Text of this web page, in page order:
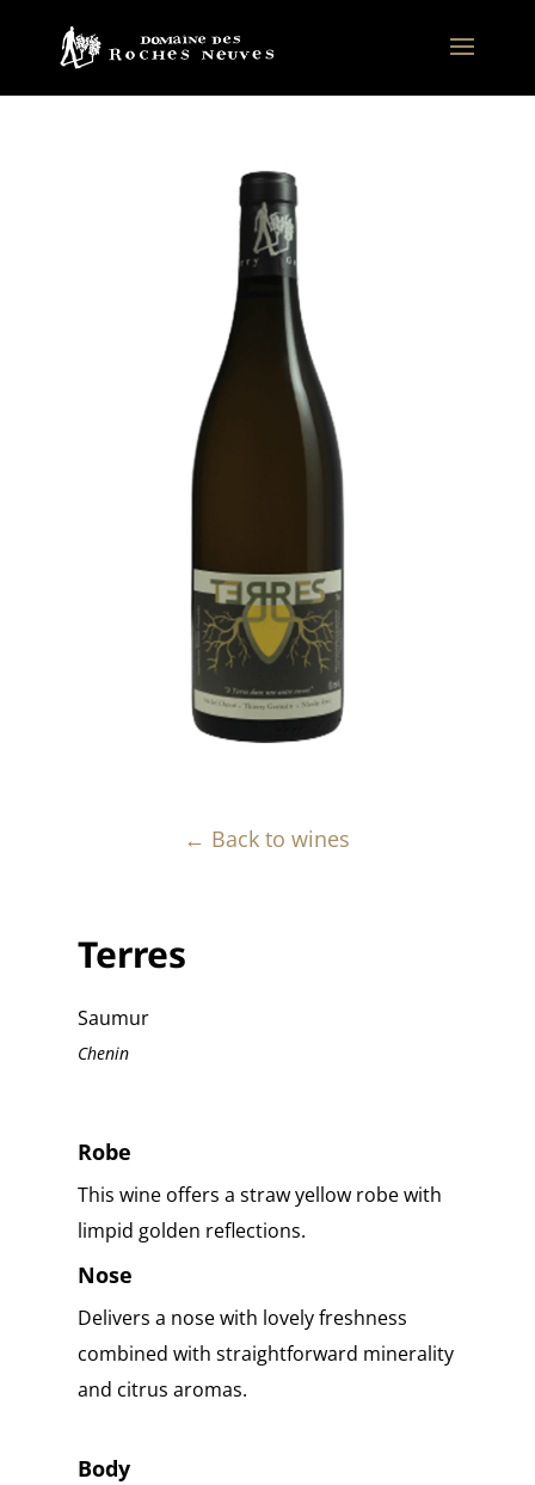
← Back to wines
Terres
Saumur
Chenin
Robe
This wine offers a straw yellow robe with
limpid golden reflections.
Nose
Delivers a nose with lovely freshness
combined with straightforward minerality
and citrus aromas.
Body